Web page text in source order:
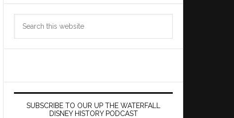
SUBSCRIBE TO OUR UP THE WATERFALL
DISNEY HISTORY PODCAST